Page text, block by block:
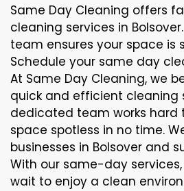
Same Day Cleaning offers
cleaning services in
team ensures your space is
Schedule your same day
At Same Day Cleaning, we
quick and efficient cleaning
dedicated team works hard
space spotless in no time.
businesses in Bolsover and
With our same-day
wait to enjoy a clean